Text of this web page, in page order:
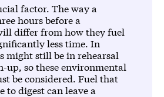
factor. The way a
hours before a
differ from how they fuel
less time. In
might still be in rehearsal
up, so these environmental
be considered. Fuel that
to digest can leave a